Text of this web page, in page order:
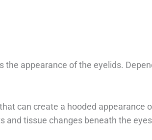
appearance of the eyelids.
can create a hooded
and tissue changes beneath the